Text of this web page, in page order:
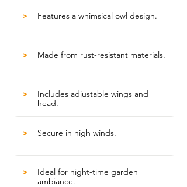
> Features a whimsical owl design.
> Made from rust-resistant materials.
>
Includes adjustable wings and
head.
> Secure in high winds.
>
Ideal for night-time garden
ambiance.